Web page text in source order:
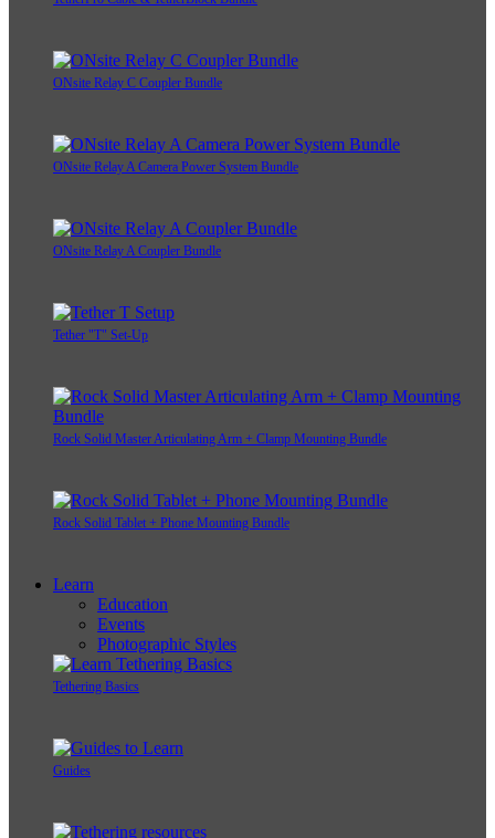
ONsite Relay C Coupler Bundle
ONsite Relay A Camera Power System Bundle
ONsite Relay A Coupler Bundle
Tether "T" Set-Up
Rock Solid Master Articulating Arm + Clamp Mounting Bundle
Rock Solid Tablet + Phone Mounting Bundle
Learn
Education
Events
Photographic Styles
Tethering Basics
Guides